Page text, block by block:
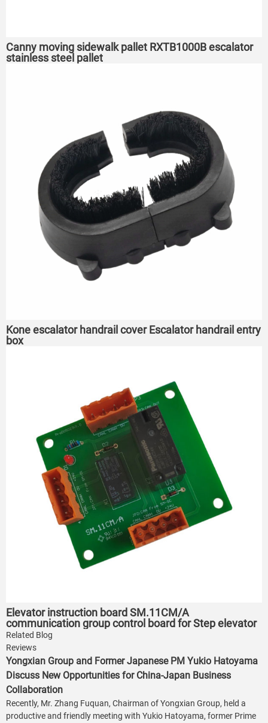
Canny moving sidewalk pallet RXTB1000B escalator
stainless steel pallet
Kone escalator handrail cover Escalator handrail entry
box
Elevator instruction board SM.11CM/A
communication group control board for Step elevator
Related Blog
Reviews
Yongxian Group and Former Japanese PM Yukio Hatoyama
Discuss New Opportunities for China-Japan Business
Collaboration
Recently, Mr. Zhang Fuquan, Chairman of Yongxian Group, held a
productive and friendly meeting with Yukio Hatoyama, former Prime